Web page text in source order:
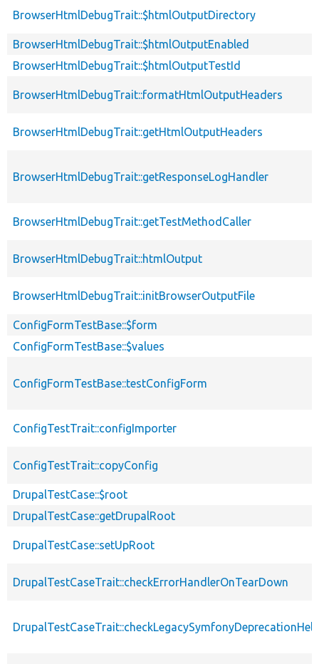
BrowserHtmlDebugTrait::$htmlOutputDirectory
BrowserHtmlDebugTrait::$htmlOutputEnabled
BrowserHtmlDebugTrait::$htmlOutputTestId
BrowserHtmlDebugTrait::formatHtmlOutputHeaders
BrowserHtmlDebugTrait::getHtmlOutputHeaders
BrowserHtmlDebugTrait::getResponseLogHandler
BrowserHtmlDebugTrait::getTestMethodCaller
BrowserHtmlDebugTrait::htmlOutput
BrowserHtmlDebugTrait::initBrowserOutputFile
ConfigFormTestBase::$form
ConfigFormTestBase::$values
ConfigFormTestBase::testConfigForm
ConfigTestTrait::configImporter
ConfigTestTrait::copyConfig
DrupalTestCase::$root
DrupalTestCase::getDrupalRoot
DrupalTestCase::setUpRoot
DrupalTestCaseTrait::checkErrorHandlerOnTearDown